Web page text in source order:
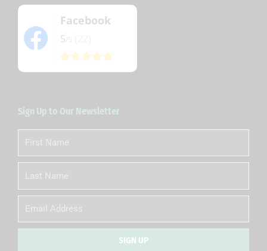
Facebook
5
Sign Up to Our Newsletter
First
Name
Name
Email
SIGN UP